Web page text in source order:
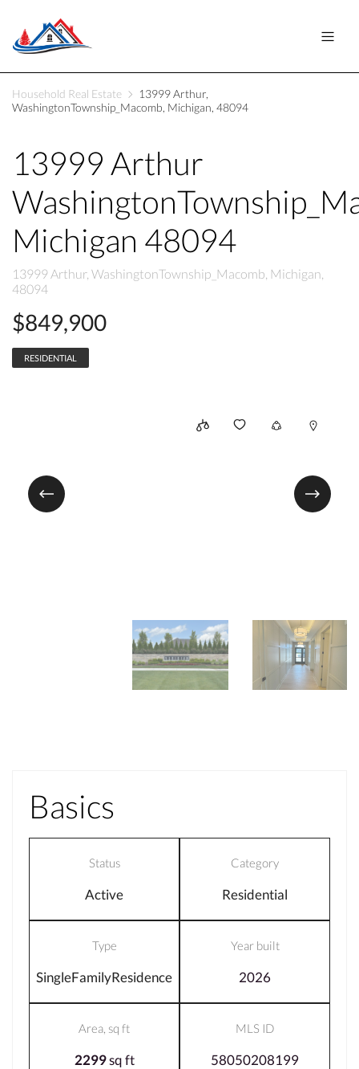
Household Real Estate
13999 Arthur,
WashingtonTownship_Macomb, Michigan, 48094
13999 Arthur
Michigan 48094
13999 Arthur, WashingtonTownship_Macomb, Michigan,
48094
$849,900
RESIDENTIAL
Basics
Status
Active
Category
Residential
Type
SingleFamilyResidence
Year built
2026
Area, sq ft
2299sq ft
MLS ID
58050208199